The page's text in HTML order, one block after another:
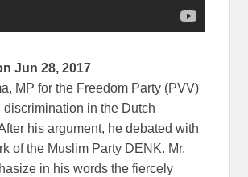
Jun 28, 2017
MP for the Freedom Party (PVV)
discrimination in the Dutch
his argument, he debated with
of the Muslim Party DENK. Mr.
in his words the fiercely